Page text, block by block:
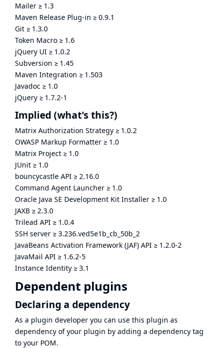
Mailer ≥ 1.3
Maven Release Plug-in ≥ 0.9.1
Git ≥ 1.3.0
Token Macro ≥ 1.6
jQuery UI ≥ 1.0.2
Subversion ≥ 1.45
Maven Integration ≥ 1.503
Javadoc ≥ 1.0
jQuery ≥ 1.7.2-1
Implied (what's this?)
Matrix Authorization Strategy ≥ 1.0.2
OWASP Markup Formatter ≥ 1.0
Matrix Project ≥ 1.0
JUnit ≥ 1.0
bouncycastle API ≥ 2.16.0
Command Agent Launcher ≥ 1.0
Oracle Java SE Development Kit Installer ≥ 1.0
JAXB ≥ 2.3.0
Trilead API ≥ 1.0.4
SSH server ≥ 3.236.ved5e1b_cb_50b_2
JavaBeans Activation Framework (JAF) API ≥ 1.2.0-2
JavaMail API ≥ 1.6.2-5
Instance Identity ≥ 3.1
Dependent plugins
Declaring a dependency
As a plugin developer you can use this plugin as
dependency of your plugin by adding a dependency tag
to your POM.